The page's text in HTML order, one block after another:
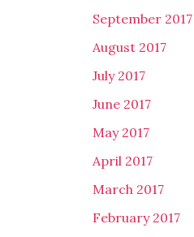
September 2017
August 2017
July 2017
June 2017
May 2017
April 2017
March 2017
February 2017